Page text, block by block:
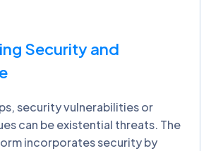
Security and
security vulnerabilities or
can be existential threats. The
incorporates security by